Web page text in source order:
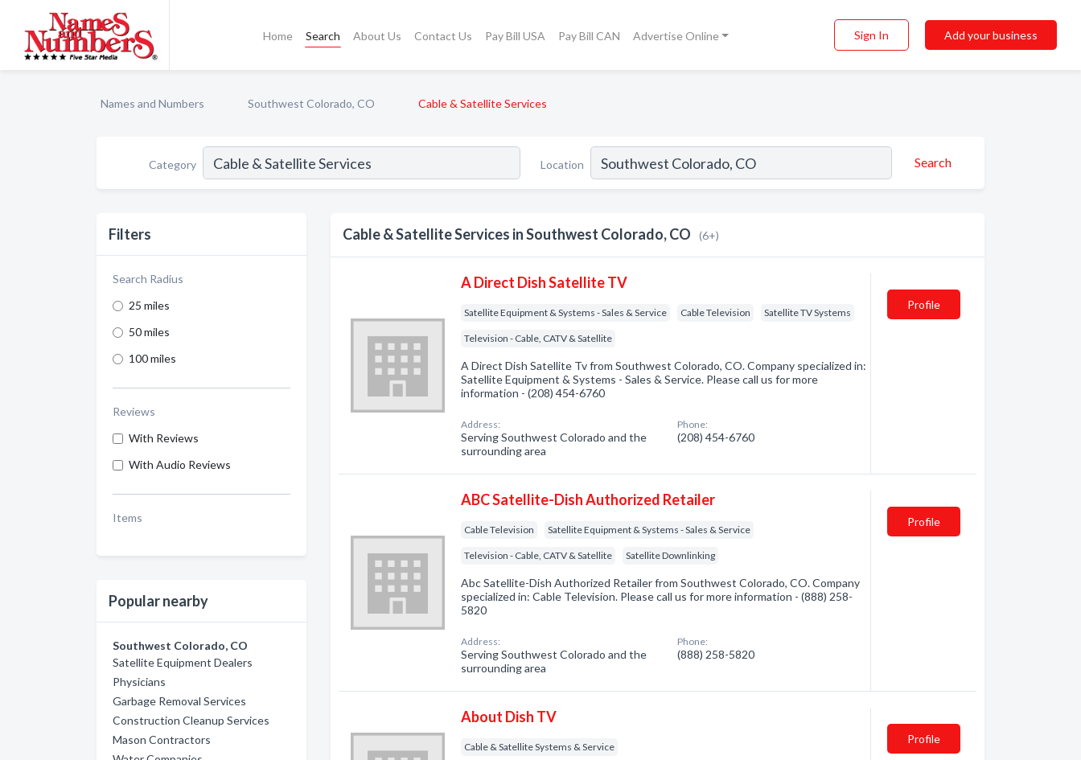
Home Search About Us Contact Us Pay Bill USA Pay Bill CAN Advertise Online Sign In Add your business
Names and Numbers Southwest Colorado, CO Cable & Satellite Services
Category Location Search
Filters
Search Radius
25 miles
50 miles
100 miles
Reviews
With Reviews
With Audio Reviews
Items
Popular nearby
Southwest Colorado, CO
Satellite Equipment Dealers
Physicians
Garbage Removal Services
Construction Cleanup Services
Mason Contractors
Cable & Satellite Services in Southwest Colorado, CO (6+)
A Direct Dish Satellite TV
Satellite Equipment & Systems - Sales & Service Cable Television Satellite TV Systems
Television - Cable, CATV & Satellite
A Direct Dish Satellite Tv from Southwest Colorado, CO. Company specialized in:
Satellite Equipment & Systems - Sales & Service. Please call us for more
information - (208) 454-6760
Address:
Serving Southwest Colorado and the
surrounding area
Phone:
(208) 454-6760
Profile
ABC Satellite-Dish Authorized Retailer
Cable Television Satellite Equipment & Systems - Sales & Service
Television - Cable, CATV & Satellite Satellite Downlinking
Abc Satellite-Dish Authorized Retailer from Southwest Colorado, CO. Company
specialized in: Cable Television. Please call us for more information - (888) 258-
5820
Address:
Serving Southwest Colorado and the
surrounding area
Phone:
(888) 258-5820
Profile
About Dish TV
Cable & Satellite Systems & Service
Profile